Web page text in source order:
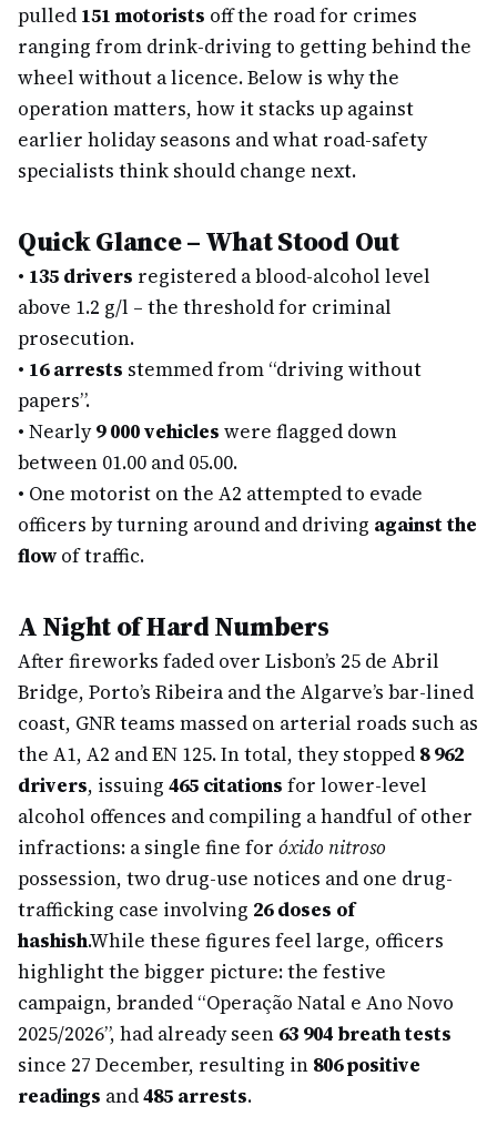
pulled 151 motorists off the road for crimes
ranging from drink-driving to getting behind the
wheel without a licence. Below is why the
operation matters, how it stacks up against
earlier holiday seasons and what road-safety
specialists think should change next.
Quick Glance – What Stood Out
• 135 drivers registered a blood-alcohol level
above 1.2 g/l – the threshold for criminal
prosecution.
• 16 arrests stemmed from “driving without
papers”.
• Nearly9 000 vehicles were flagged down
between 01.00 and 05.00.
• One motorist on the A2 attempted to evade
officers by turning around and driving against the
flow of traffic.
A Night of Hard Numbers
After fireworks faded over Lisbon’s 25 de Abril
Bridge, Porto’s Ribeira and the Algarve’s bar-lined
coast, GNR teams massed on arterial roads such as
the A1, A2 and EN 125. In total, they stopped 8 962
drivers, issuing 465 citations for lower-level
alcohol offences and compiling a handful of other
infractions: a single fine for óxido nitroso
possession, two drug-use notices and one drug-
trafficking case involving 26 doses of
hashish.While these figures feel large, officers
highlight the bigger picture: the festive
campaign, branded “Operação Natal e Ano Novo
2025/2026”, had already seen 63 904 breath tests
since 27 December, resulting in 806 positive
readings and485 arrests.